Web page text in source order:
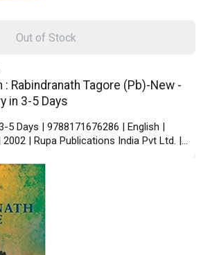
: Rabindranath Tagore (Pb)-New -
in 3-5 Days
5 Days | 9788171676286 | English |
2002 | Rupa Publications India Pvt Ltd. |
Out of Stock